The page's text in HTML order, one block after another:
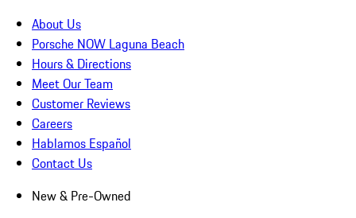
About Us
Porsche NOW Laguna Beach
Hours & Directions
Meet Our Team
Customer Reviews
Careers
Hablamos Español
Contact Us
New & Pre-Owned